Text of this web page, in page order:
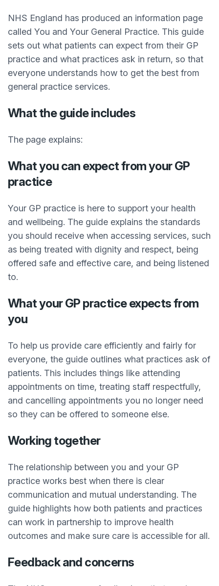
NHS England has produced an information page
called You and Your General Practice. This guide
sets out what patients can expect from their GP
practice and what practices ask in return, so that
everyone understands how to get the best from
general practice services.
What the guide includes
The page explains:
What you can expect from your GP
practice
Your GP practice is here to support your health
and wellbeing. The guide explains the standards
you should receive when accessing services, such
as being treated with dignity and respect, being
offered safe and effective care, and being listened
to.
What your GP practice expects from
you
To help us provide care efficiently and fairly for
everyone, the guide outlines what practices ask of
patients. This includes things like attending
appointments on time, treating staff respectfully,
and cancelling appointments you no longer need
so they can be offered to someone else.
Working together
The relationship between you and your GP
practice works best when there is clear
communication and mutual understanding. The
guide highlights how both patients and practices
can work in partnership to improve health
outcomes and make sure care is accessible for all.
Feedback and concerns